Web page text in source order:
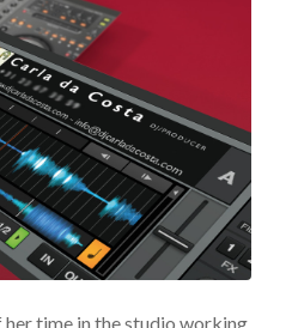
time in the studio working